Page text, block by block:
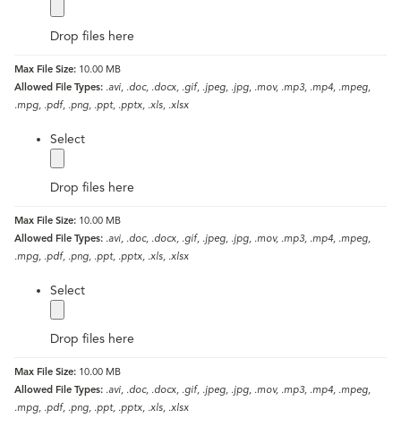
Drop files here
Max File Size: 10.00 MB
Allowed File Types: .avi, .doc, .docx, .gif, .jpeg, .jpg, .mov, .mp3, .mp4, .mpeg,
.mpg, .pdf, .png, .ppt, .pptx, .xls, .xlsx
Selectlabel
Drop files here
Max File Size: 10.00 MB
Allowed File Types: .avi, .doc, .docx, .gif, .jpeg, .jpg, .mov, .mp3, .mp4, .mpeg,
.mpg, .pdf, .png, .ppt, .pptx, .xls, .xlsx
Selectlabel
Drop files here
Max File Size: 10.00 MB
Allowed File Types: .avi, .doc, .docx, .gif, .jpeg, .jpg, .mov, .mp3, .mp4, .mpeg,
.mpg, .pdf, .png, .ppt, .pptx, .xls, .xlsx